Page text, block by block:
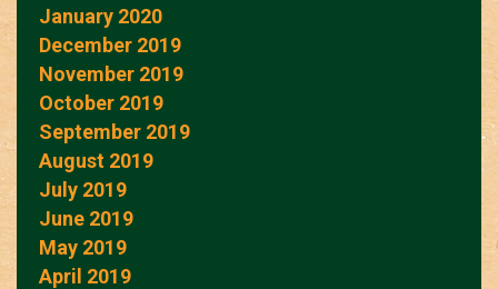
January 2020
December 2019
November 2019
October 2019
September 2019
August 2019
July 2019
June 2019
May 2019
April 2019